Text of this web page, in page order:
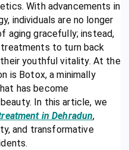
With advancements in
individuals are no longer
aging gracefully; instead,
treatments to turn back
youthful vitality. At the
is Botox, a minimally
has become
In this article, we
in Dehradun,
and transformative